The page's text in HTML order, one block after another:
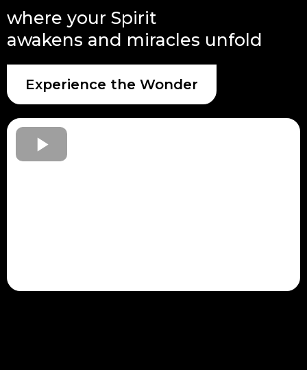
where your Spirit
awakens and miracles unfold
Experience the Wonder